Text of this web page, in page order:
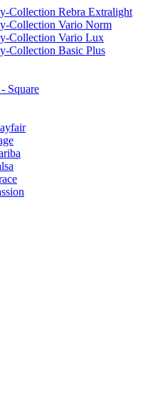
Collection Rebra Extralight
Collection Vario Norm
Collection Vario Lux
Collection Basic Plus
Square